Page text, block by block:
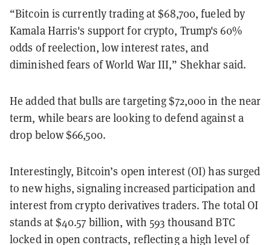
“Bitcoin is currently trading at $68,700, fueled by
Kamala Harris's support for crypto, Trump's 60%
odds of reelection, low interest rates, and
diminished fears of World War III,” Shekhar said.
He added that bulls are targeting $72,000 in the near
term, while bears are looking to defend against a
drop below $66,500.
Interestingly, Bitcoin’s open interest (OI) has surged
to new highs, signaling increased participation and
interest from crypto derivatives traders. The total OI
stands at $40.57 billion, with 593 thousand BTC
locked in open contracts, reflecting a high level of